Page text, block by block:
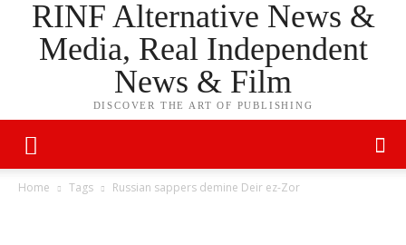
RINF Alternative News &
Media, Real Independent
News & Film
DISCOVER THE ART OF PUBLISHING
Home Tags Russian sappers demine Deir ez-Zor